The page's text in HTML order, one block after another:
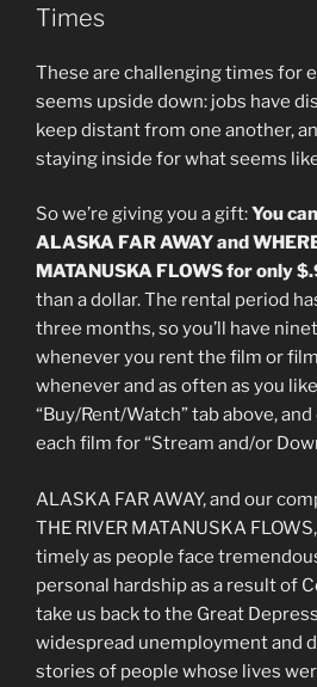
Times
These are challenging times for
seems upside down: jobs have
keep distant from one another,
staying inside for what seems
So we’re giving you a gift:You
ALASKA FAR AWAY and
MATANUSKA FLOWS for only
than a dollar. The rental period
three months, so you’ll have
whenever you rent the film or
whenever and as often as you
“Buy/Rent/Watch” tab above,
each film for “Stream and/or
ALASKA FAR AWAY, and our
THE RIVER MATANUSKA
timely as people face
personal hardship as a result of
take us back to the Great
widespread unemployment and
stories of people whose lives